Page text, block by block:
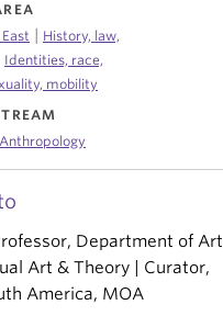
History, law,
Identities, race,
mobility
Department of Art
Art & Theory | Curator,
America, MOA